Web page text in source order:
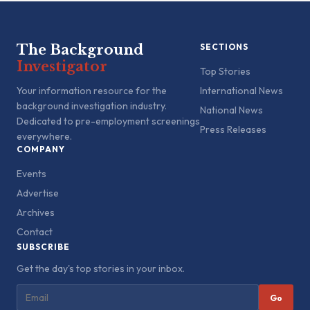
The Background
Investigator
Your information resource for the
background investigation industry.
Dedicated to pre-employment screenings
everywhere.
SECTIONS
Top Stories
International News
National News
Press Releases
COMPANY
Events
Advertise
Archives
Contact
SUBSCRIBE
Get the day's top stories in your inbox.
Go